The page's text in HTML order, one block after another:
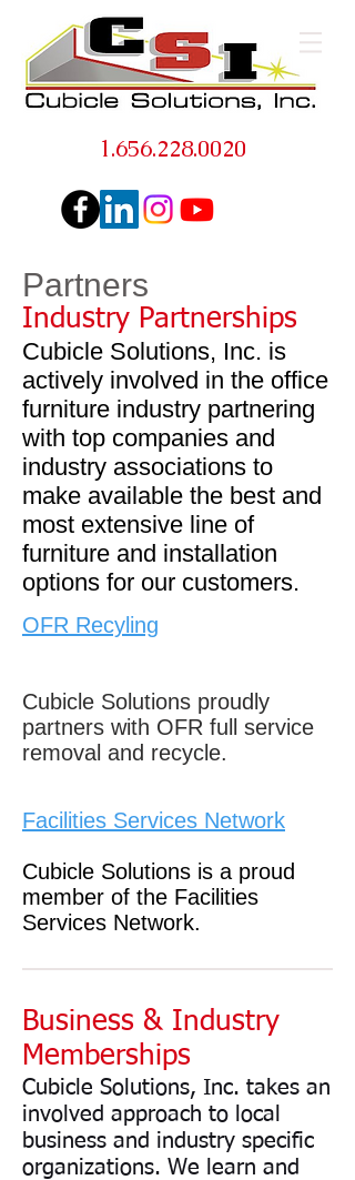
1.656.228.0020
Partners
Industry Partnerships
Cubicle Solutions, Inc. is
actively involved in the office
furniture industry partnering
with top companies and
industry associations to
make available the best and
most extensive line of
furniture and installation
options for our customers.
Facilities Services Network
Cubicle Solutions is a proud
member of the Facilities
Services Network.
OFR Recyling
Cubicle Solutions proudly
partners with OFR full service
removal and recycle.
Business & Industry
Memberships
Cubicle Solutions, Inc. takes an
involved approach to local
business and industry specific
organizations. We learn and